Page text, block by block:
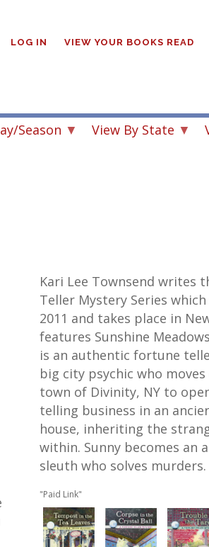
LOG IN VIEW YOUR BOOKS READ
Season View By State
Kari Lee Townsend writes
Teller Mystery Series
2011 and takes place in
features Sunshine
is an authentic fortune
big city psychic who
town of Divinity, NY to
telling business in an
house, inheriting the
within. Sunny becomes an
sleuth who solves murders.
"Paid Link"